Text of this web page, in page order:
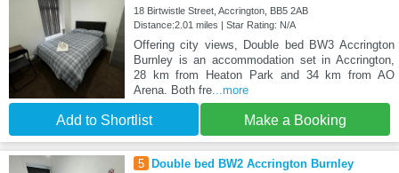
18 Birtwistle Street, Accrington, BB5 2AB
Distance:2.01 miles | Star Rating: N/A
Offering city views, Double bed BW3 Accrington
Burnley is an accommodation set in Accrington,
28 km from Heaton Park and 34 km from AO
Arena. Both fre...more
Add to Shortlist Make a Booking
5 Double bed BW2 Accrington Burnley